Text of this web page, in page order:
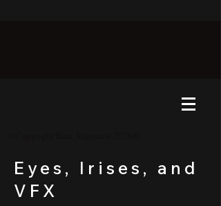
Eyes, Irises, and
VFX